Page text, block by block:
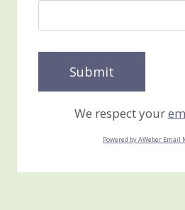
We respect your
Powered by AWeber